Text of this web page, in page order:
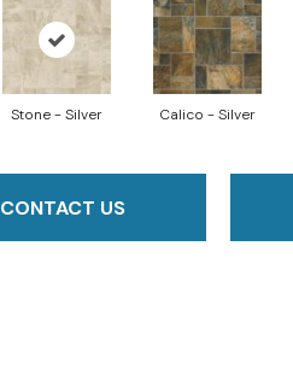
Stone - Silver Calico - Silver
CONTACT US